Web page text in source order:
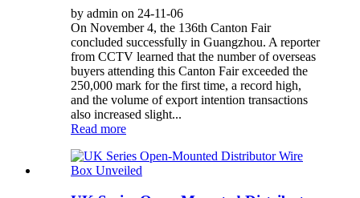
by admin on 24-11-06
On November 4, the 136th Canton Fair
concluded successfully in Guangzhou. A reporter
from CCTV learned that the number of overseas
buyers attending this Canton Fair exceeded the
250,000 mark for the first time, a record high,
and the volume of export intention transactions
also increased slight...
Read more